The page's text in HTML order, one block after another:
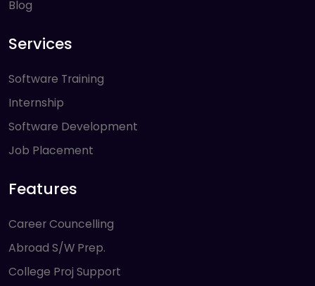
Blog
Services
Software Training
Internship
Software Development
Job Placement
Features
Career Councelling
Abroad S/W Prep.
College Proj Support